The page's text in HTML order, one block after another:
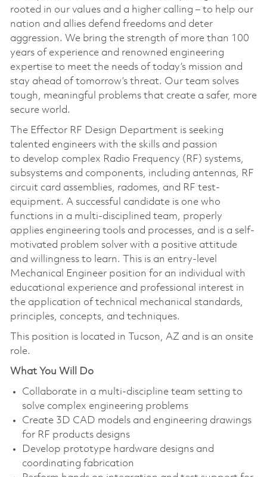
rooted in our values and a higher calling – to help our
nation and allies defend freedoms and deter
aggression. We bring the strength of more than 100
years of experience and renowned engineering
expertise to meet the needs of today’s mission and
stay ahead of tomorrow’s threat. Our team solves
tough, meaningful problems that create a safer, more
secure world.
The Effector RF Design Department is seeking
talented engineers with the skills and passion
to develop complex Radio Frequency (RF) systems,
subsystems and components, including antennas, RF
circuit card assemblies, radomes, and RF test-
equipment. A successful candidate is one who
functions in a multi-disciplined team, properly
applies engineering tools and processes, and is a self-
motivated problem solver with a positive attitude
and willingness to learn. This is an entry-level
Mechanical Engineer position for an individual with
educational experience and professional interest in
the application of technical mechanical standards,
principles, concepts, and techniques.
This position is located in Tucson, AZ and is an onsite
role.
What You Will Do
Collaborate in a multi-discipline team setting to
solve complex engineering problems
Create 3D CAD models and engineering drawings
for RF products designs
Develop prototype hardware designs and
coordinating fabrication